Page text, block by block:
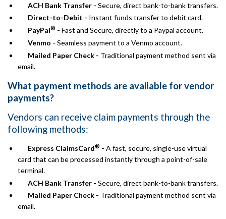
ACH Bank Transfer - Secure, direct bank-to-bank transfers.
Direct-to-Debit - Instant funds transfer to debit card.
PayPal® - Fast and Secure, directly to a Paypal account.
Venmo - Seamless payment to a Venmo account.
Mailed Paper Check - Traditional payment method sent via
email.
What payment methods are available for vendor
payments?
Vendors can receive claim payments through the
following methods:
Express ClaimsCard® - A fast, secure, single-use virtual
card that can be processed instantly through a point-of-sale
terminal.
ACH Bank Transfer - Secure, direct bank-to-bank transfers.
Mailed Paper Check - Traditional payment method sent via
email.